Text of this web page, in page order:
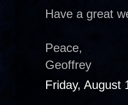
Have a great
Peace,
Geoffrey
Friday, August